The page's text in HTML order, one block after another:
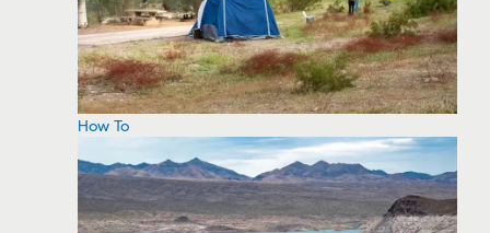
How To